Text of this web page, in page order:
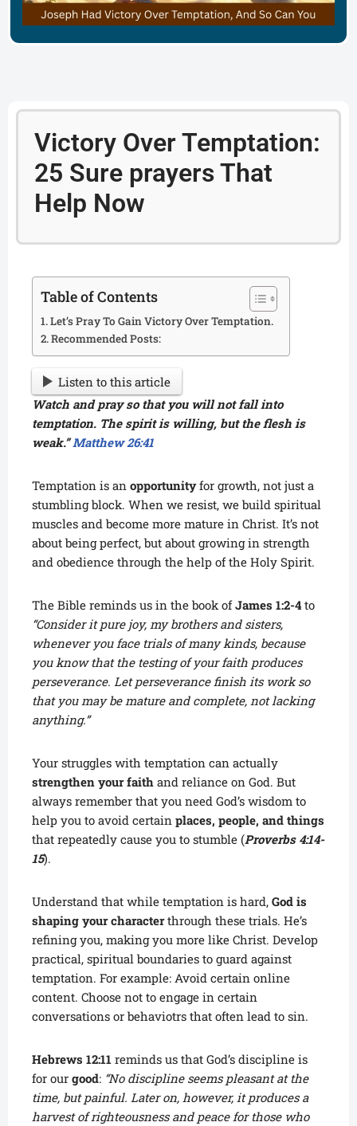
Victory Over Temptation:
25 Sure prayers That
Help Now
Table of Contents
Let’s Pray To Gain Victory Over Temptation.
Recommended Posts:
Listen to this article
Watch and pray so that you will not fall into
temptation. The spirit is willing, but the flesh is
weak.” Matthew 26:41
Temptation is an opportunityfor growth, not just a
stumbling block. When we resist, we build spiritual
muscles and become more mature in Christ. It’s not
about being perfect, but about growing in strength
and obedience through the help of the Holy Spirit.
The Bible reminds us in the book ofJames 1:2-4 to
“Consider it pure joy, my brothers and sisters,
whenever you face trials of many kinds, because
you know that the testing of your faith produces
perseverance. Let perseverance finish its work so
that you may be mature and complete, not lacking
anything.”
Your struggles with temptation can actually
strengthen your faith and reliance on God. But
always remember that you need God’s wisdom to
help you to avoid certain places, people, and things
that repeatedly cause you to stumble (Proverbs 4:14-
15).
Understand that while temptation is hard, God is
shaping your characterthrough these trials. He’s
refining you, making you more like Christ. Develop
practical, spiritual boundaries to guard against
temptation. For example: Avoid certain online
content. Choose not to engage in certain
conversations or behaviotrs that often lead to sin.
Hebrews 12:11 reminds us that God’s discipline is
for our good: “No discipline seems pleasant at the
time, but painful. Later on, however, it produces a
harvest of righteousness and peace for those who